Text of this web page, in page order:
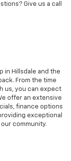
Give us a call
in Hillsdale and the
From the time
us, you can expect
offer an extensive
finance options
exceptional
community.